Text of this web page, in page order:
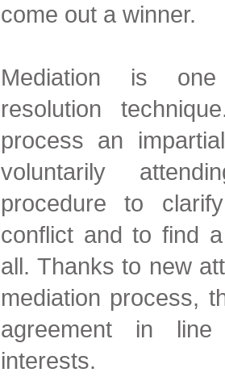
come out a winner.
Mediation is one
resolution
process an
voluntarily
procedure to
conflict and to find
all. Thanks to new
mediation process,
agreement in
interests.